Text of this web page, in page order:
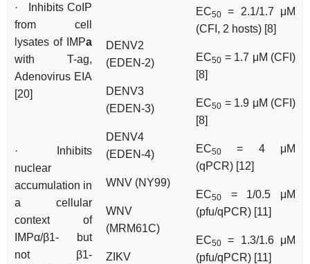
· Inhibits CoIP
from cell
lysates of IMPa
with T-ag,
Adenovirus EIA
[20]
· Inhibits
nuclear
accumulation in
a cellular
context of
IMPα/β1- but
not β1-
DENV2
(EDEN-2)
DENV3
(EDEN-3)
DENV4
(EDEN-4)
WNV (NY99)
WNV
(MRM61C)
ZIKV
EC50
= 2.1/1.7 μM
(CFI, 2 hosts) [8]
EC50 = 1.7 μM (CFI)
[8]
EC50 = 1.9 μM (CFI)
[8]
EC50
= 4 μM
(qPCR) [12]
EC50
= 1/0.5 μM
(pfu/qPCR) [11]
EC50
= 1.3/1.6 μM
(pfu/qPCR) [11]